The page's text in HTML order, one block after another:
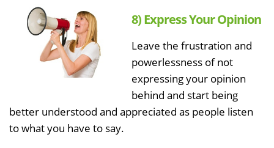
8) Express Your Opinion
Leave the frustration and
powerlessness of not
expressing your opinion
behind and start being
better understood and appreciated as people listen
to what you have to say.